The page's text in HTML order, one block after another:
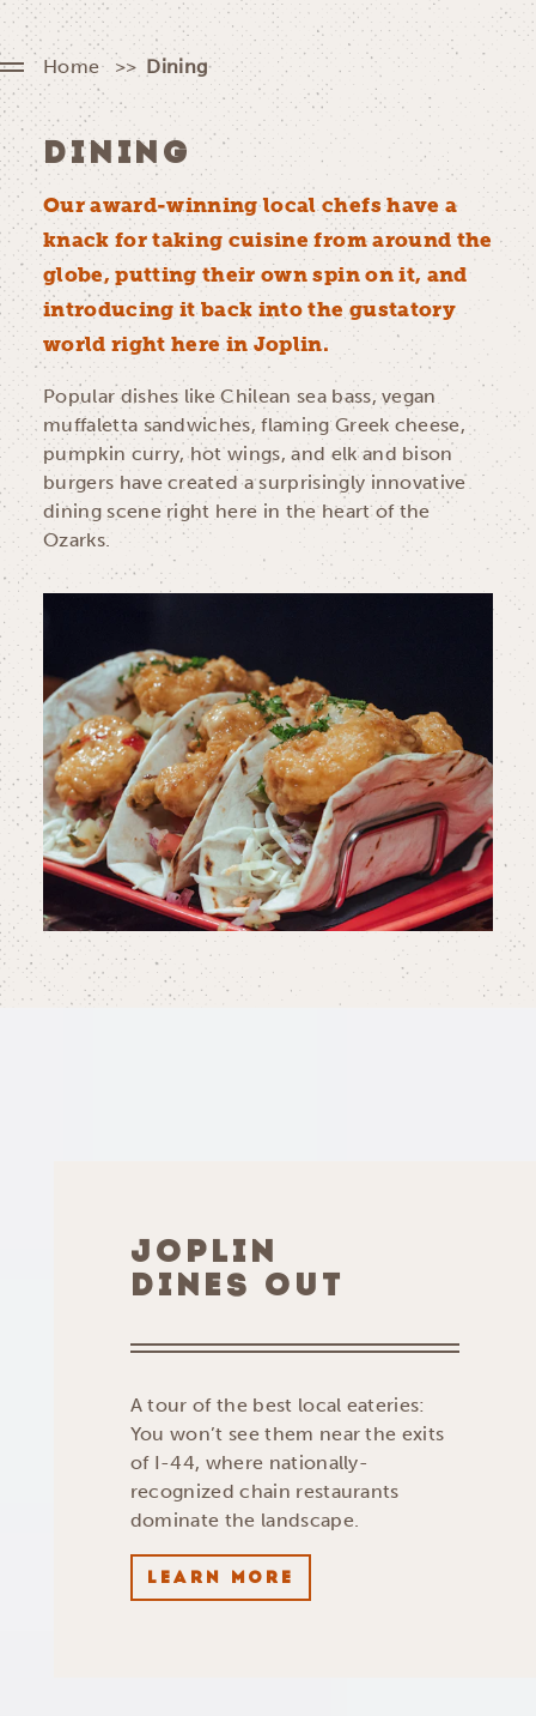
Home Dining
DINING
Our award-winning local chefs have a
knack for taking cuisine from around the
globe, putting their own spin on it, and
introducing it back into the gustatory
world right here in Joplin.
Popular dishes like Chilean sea bass, vegan
muffaletta sandwiches, flaming Greek cheese,
pumpkin curry, hot wings, and elk and bison
burgers have created a surprisingly innovative
dining scene right here in the heart of the
Ozarks.
JOPLIN
DINES OUT
A tour of the best local eateries:
You won’t see them near the exits
of I-44, where nationally-
recognized chain restaurants
dominate the landscape.
LEARN MORE